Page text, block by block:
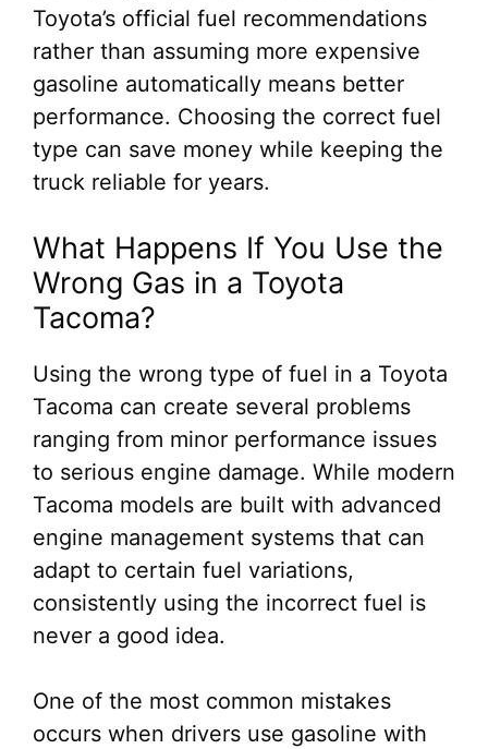
Toyota’s official fuel recommendations
rather than assuming more expensive
gasoline automatically means better
performance. Choosing the correct fuel
type can save money while keeping the
truck reliable for years.
What Happens If You Use the
Wrong Gas in a Toyota
Tacoma?
Using the wrong type of fuel in a Toyota
Tacoma can create several problems
ranging from minor performance issues
to serious engine damage. While modern
Tacoma models are built with advanced
engine management systems that can
adapt to certain fuel variations,
consistently using the incorrect fuel is
never a good idea.
One of the most common mistakes
occurs when drivers use gasoline with